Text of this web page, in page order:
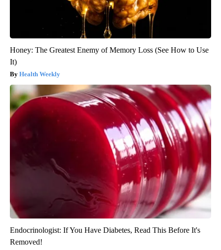
Honey: The Greatest Enemy of Memory Loss (See How to Use
It)
Health Weekly
Endocrinologist: If You Have Diabetes, Read This Before It's
Removed!